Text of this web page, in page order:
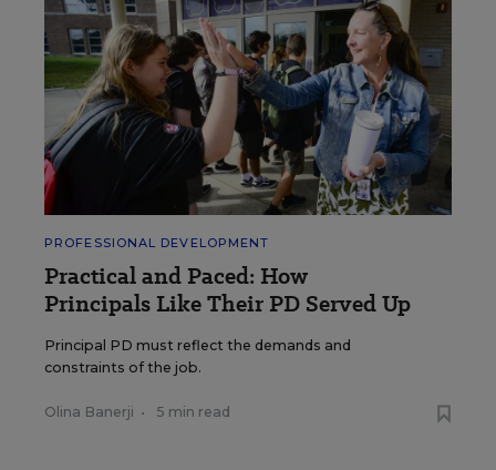
PROFESSIONAL DEVELOPMENT
Practical and Paced: How
Principals Like Their PD Served Up
Principal PD must reflect the demands and
constraints of the job.
Olina Banerji • 5 min read